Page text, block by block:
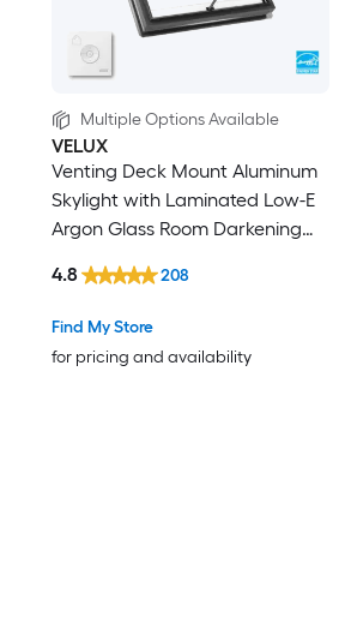
Multiple Options Available
VELUX
Venting Deck Mount Aluminum
Skylight with Laminated Low-E
Argon Glass Room Darkening
Find My Store
for pricing and availability
4.8 208